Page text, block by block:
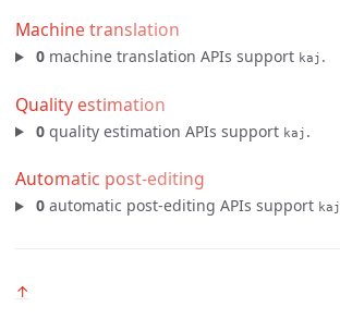
Machine translation
0machine translation APIs support kaj .
Quality estimation
0quality estimation APIs support kaj .
Automatic post-editing
0automatic post-editing APIs support kaj
↑